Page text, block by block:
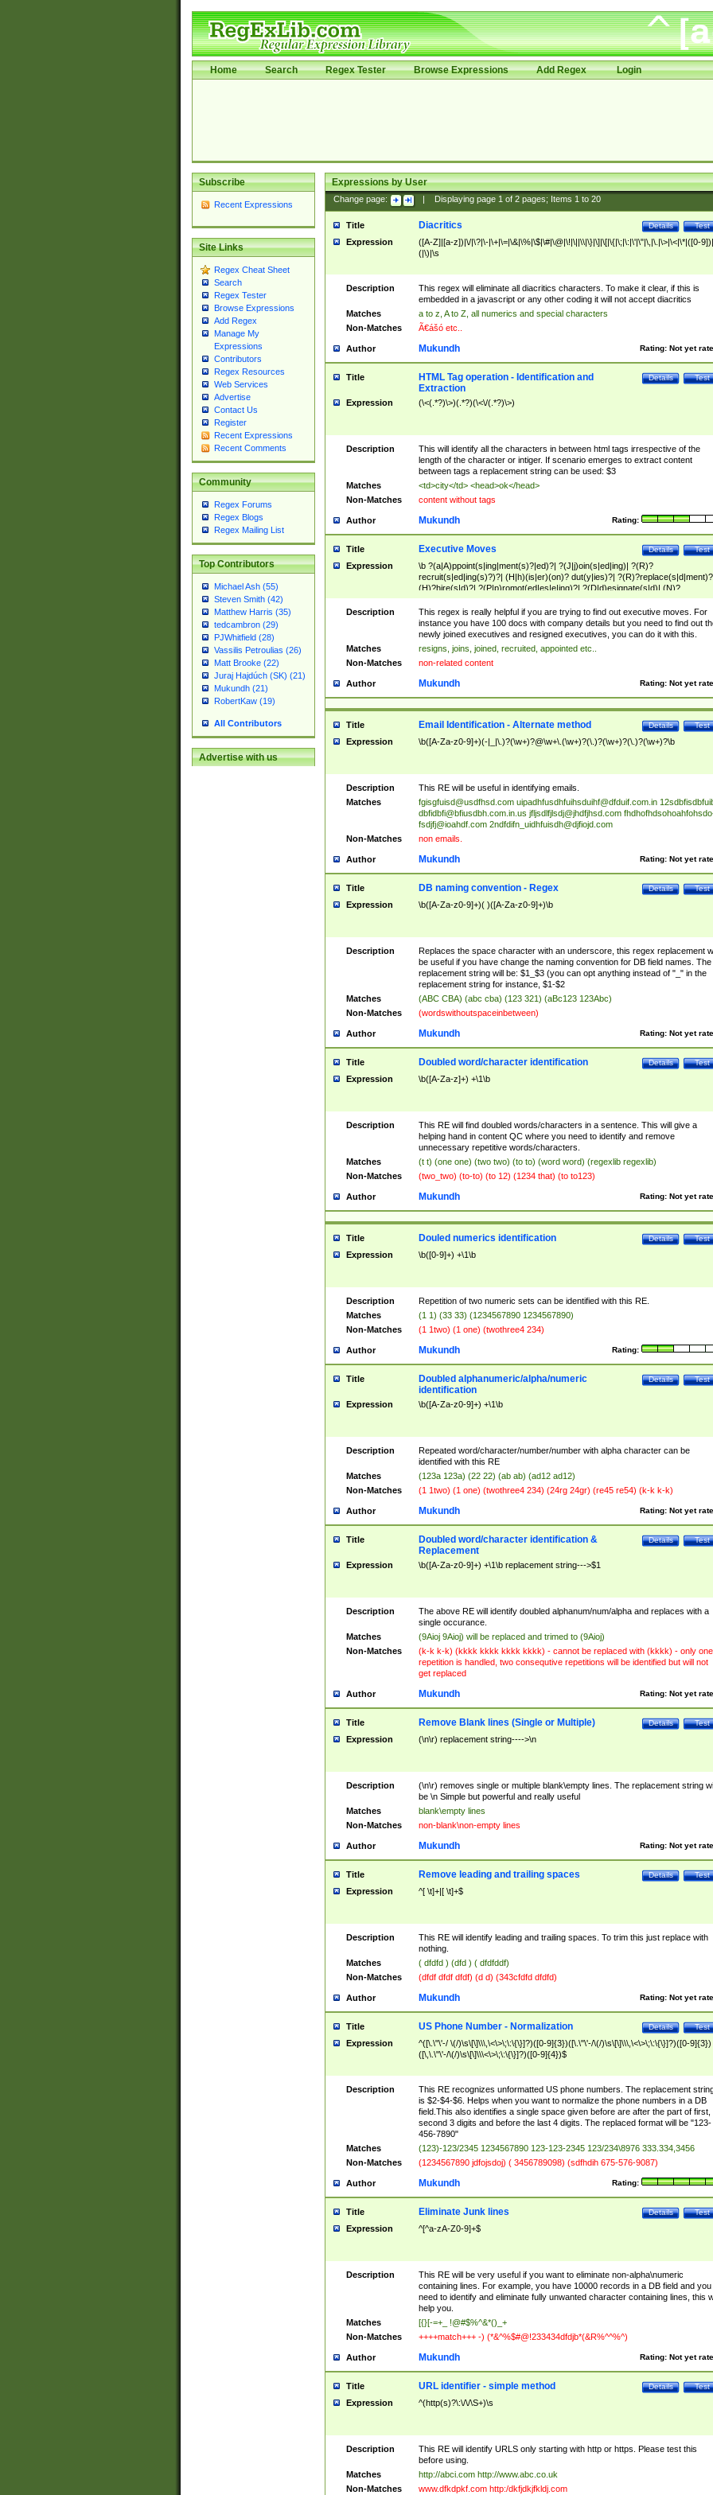
Home Search Regex Tester Browse Expressions Add Regex Login
Subscribe
Recent Expressions
Site Links
Regex Cheat Sheet
Search
Regex Tester
Browse Expressions
Add Regex
Manage My
Expressions
Contributors
Regex Resources
Web Services
Advertise
Contact Us
Register
Recent Expressions
Recent Comments
Community
Regex Forums
Regex Blogs
Regex Mailing List
Top Contributors
Michael Ash (55)
Steven Smith (42)
Matthew Harris (35)
tedcambron (29)
PJWhitfield (28)
Vassilis Petroulias (26)
Matt Brooke (22)
Juraj Hajdúch (SK) (21)
Mukundh (21)
RobertKaw (19)
All Contributors
Advertise with us
Expressions by User
Change page: Displaying page 1of 2pages; Items 1to 20
Title Test
Details
Diacritics
Expression
([A-Z]|[a-z])|\/|\?|\-|\+|\=|\&|\%|\$|\#|\@|\!|\||\\|\}|\]|\[|\{|\;|\:|\'|\"|\,|\.|\>|\<|\*|([0-
(|\)|\s
Description
This regex will eliminate all diacritics characters. To make it clear, if this is
embedded in a javascript or any other coding it will not accept diacritics
Matches
a to z, A to Z, all numerics and special characters
Non-Matches
Ã€ášó etc..
Author Rating: Not yet
Mukundh
Title Test
Details
HTML Tag operation - Identification and
Extraction
Expression (\<(.*?)\>)(.*?)(\<\/(.*?)\>)
Description
This will identify all the characters in between html tags irrespective of the
length of the character or intiger. If scenario emerges to extract content
between tags a replacement string can be used: $3
Matches
<td>city</td> <head>ok</head>
Non-Matches
content without tags
Author Rating:
Mukundh
Title Test
Details
Executive Moves
Expression
\b ?(a|A)ppoint(s|ing|ment(s)?|ed)?| ?(J|j)oin(s|ed|ing)| ?(R)?
recruit(s|ed|ing(s)?)?| (H|h)(is|er)(on)? dut(y|ies)?|
(H)?hire(s|d)?| ?(P|p)romot(ed|es|e|ing)?| ?(D|d)esignate(s|d)| (N)?
names(d)?| (his|her)? (P|p)osition(ed|s)?| re(-)?join(ed|s)|(M|m)anagement
Changes|(E|e)xecutive (C|c)hanges| reassumes position| has appointed|
appointment of| was promoted to| has announced changes to| will be
will succeed| has succeeded| to name| has named| was promoted to| has
hired| bec(a|o)me(s)?| (to|will) become| reassumes position| has been
elevated| assumes the additional (role|responsibilit(ies|y))| has been elected|
transferred| has been given the additional| in a short while| stepp(ed|ing)
resign(s|ing|ed)| (D|d)eceased| ?(T|t)erminat(ed|s|ing)| ?(F|f)ire(s|d|ing)| left
abruptly| stopped working| indict(ed|s)| in a short while| (has)? notified| will
leave| left the| agreed to leave| (has been|has)? elected| resignation(s)?
Description
This regex is really helpful if you are trying to find out executive moves. For
instance you have 100 docs with company details but you need to find out
newly joined executives and resigned executives, you can do it with this.
Matches
resigns, joins, joined, recruited, appointed etc..
Non-Matches
non-related content
Author Rating: Not yet
Mukundh
Title Test
Details
Email Identification - Alternate method
Expression \b([A-Za-z0-9]+)(-|_|\.)?(\w+)?@\w+\.(\w+)?(\.)?(\w+)?(\.)?(\w+)?\b
Description
This RE will be useful in identifying emails.
Matches
fgisgfuisd@usdfhsd.com uipadhfusdhfuihsduihf@dfduif.com.in
dbfidbfi@bfiusdbh.com.in.us jfljsdlfjlsdj@jhdfjhsd.com
fsdjfj@ioahdf.com 2ndfdifn_uidhfuisdh@djfiojd.com
Non-Matches
non emails.
Author Rating: Not yet
Mukundh
Title Test
Details
DB naming convention - Regex
Expression \b([A-Za-z0-9]+)( )([A-Za-z0-9]+)\b
Description
Replaces the space character with an underscore, this regex replacement
be useful if you have change the naming convention for DB field names. The
replacement string will be: $1_$3 (you can opt anything instead of "_" in the
replacement string for instance, $1-$2
Matches
(ABC CBA) (abc cba) (123 321) (aBc123 123Abc)
Non-Matches
(wordswithoutspaceinbetween)
Author Rating: Not yet
Mukundh
Title Test
Details
Doubled word/character identification
Expression \b([A-Za-z]+) +\1\b
Description
This RE will find doubled words/characters in a sentence. This will give a
helping hand in content QC where you need to identify and remove
unnecessary repetitive words/characters.
Matches
(t t) (one one) (two two) (to to) (word word) (regexlib regexlib)
Non-Matches
(two_two) (to-to) (to 12) (1234 that) (to to123)
Author Rating: Not yet
Mukundh
Title Test
Details
Douled numerics identification
Expression \b([0-9]+) +\1\b
Description
Repetition of two numeric sets can be identified with this RE.
Matches
(1 1) (33 33) (1234567890 1234567890)
Non-Matches
(1 1two) (1 one) (twothree4 234)
Author Rating:
Mukundh
Title Test
Details
Doubled alphanumeric/alpha/numeric
identification
Expression \b([A-Za-z0-9]+) +\1\b
Description
Repeated word/character/number/number with alpha character can be
identified with this RE
Matches
(123a 123a) (22 22) (ab ab) (ad12 ad12)
Non-Matches
(1 1two) (1 one) (twothree4 234) (24rg 24gr) (re45 re54) (k-k k-k)
Author Rating: Not yet
Mukundh
Title Test
Details
Doubled word/character identification &
Replacement
Expression \b([A-Za-z0-9]+) +\1\b replacement string--->$1
Description
The above RE will identify doubled alphanum/num/alpha and replaces with a
single occurance.
Matches
(9Aioj 9Aioj) will be replaced and trimed to (9Aioj)
Non-Matches
(k-k k-k) (kkkk kkkk kkkk kkkk) - cannot be replaced with (kkkk) - only one
repetition is handled, two consequtive repetitions will be identified but will not
get replaced
Author Rating: Not yet
Mukundh
Title Test
Details
Remove Blank lines (Single or Multiple)
Expression (\n\r) replacement string---->\n
Description
(\n\r) removes single or multiple blank\empty lines. The replacement string
be \n Simple but powerful and really useful
Matches
blank\empty lines
Non-Matches
non-blank\non-empty lines
Author Rating: Not yet
Mukundh
Title Test
Details
Remove leading and trailing spaces
Expression ^[ \t]+|[ \t]+$
Description
This RE will identify leading and trailing spaces. To trim this just replace with
nothing.
Matches
( dfdfd ) (dfd ) ( dfdfddf)
Non-Matches
(dfdf dfdf dfdf) (d d) (343cfdfd dfdfd)
Author Rating: Not yet
Mukundh
Title Test
Details
US Phone Number - Normalization
Expression
^([\.\"\'-/ \(/)\s\[\]\\\,\<\>\;\:\{\}]?)([0-9]{3})([\.\"\'-/\(/)\s\[\]\\\,\<\>\;\:\{\}]?)([0-9]{3})
([\,\.\"\'-/\(/)\s\[\]\\\<\>\;\:\{\}]?)([0-9]{4})$
Description
This RE recognizes unformatted US phone numbers. The replacement
is $2-$4-$6. Helps when you want to normalize the phone numbers in a DB
field.This also identifies a single space given before are after the part of first,
second 3 digits and before the last 4 digits. The replaced format will be "123-
456-7890"
Matches
(123)-123/2345 1234567890 123-123-2345 123/234\8976 333.334,3456
Non-Matches
(1234567890 jdfojsdoj) ( 3456789098) (sdfhdih 675-576-9087)
Author Rating:
Mukundh
Title Test
Details
Eliminate Junk lines
Expression ^[^a-zA-Z0-9]+$
Description
This RE will be very useful if you want to eliminate non-alpha\numeric
containing lines. For example, you have 10000 records in a DB field and you
need to identify and eliminate fully unwanted character containing lines, this
help you.
Matches
[{}[-=+_ !@#$%^&*()_+
Non-Matches
++++match+++ -) (*&^%$#@!233434dfdjb*(&R%^^%^)
Author Rating: Not yet
Mukundh
Title Test
Details
URL identifier - simple method
Expression ^(http(s)?\:\/\/\S+)\s
Description
This RE will identify URLS only starting with http or https. Please test this
before using.
Matches
http://abci.com http://www.abc.co.uk
Non-Matches
www.dfkdpkf.com http:/dkfjdkjfkldj.com